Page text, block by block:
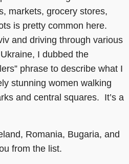
markets, grocery stores,
is pretty common here.
and driving through various
I dubbed the
phrase to describe what I
stunning women walking
and central squares. It’s a
Romania, Bugaria, and
from the list.